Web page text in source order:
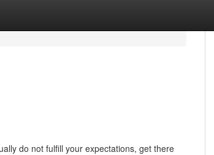
do not fulfill your expectations, get there